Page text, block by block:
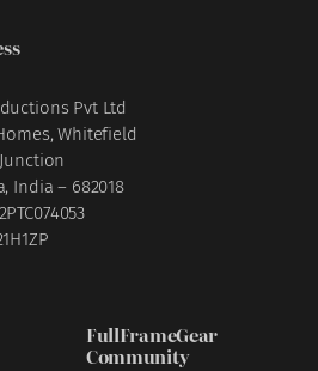
Pvt Ltd
Whitefield
India – 682018
FullFrameGear
Community